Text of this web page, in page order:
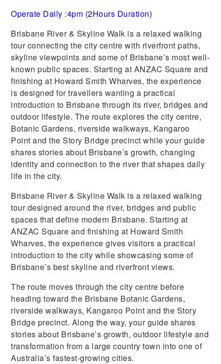
Operate Daily :4pm (2Hours Duration)
Brisbane River & Skyline Walk is a relaxed walking
tour connecting the city centre with riverfront paths,
skyline viewpoints and some of Brisbane’s most well-
known public spaces. Starting at ANZAC Square and
finishing at Howard Smith Wharves, the experience
is designed for travellers wanting a practical
introduction to Brisbane through its river, bridges and
outdoor lifestyle. The route explores the city centre,
Botanic Gardens, riverside walkways, Kangaroo
Point and the Story Bridge precinct while your guide
shares stories about Brisbane’s growth, changing
identity and connection to the river that shapes daily
life in the city.
Brisbane River & Skyline Walk is a relaxed walking
tour designed around the river, bridges and public
spaces that define modern Brisbane. Starting at
ANZAC Square and finishing at Howard Smith
Wharves, the experience gives visitors a practical
introduction to the city while showcasing some of
Brisbane’s best skyline and riverfront views.
The route moves through the city centre before
heading toward the Brisbane Botanic Gardens,
riverside walkways, Kangaroo Point and the Story
Bridge precinct. Along the way, your guide shares
stories about Brisbane’s growth, outdoor lifestyle and
transformation from a large country town into one of
Australia’s fastest-growing cities.